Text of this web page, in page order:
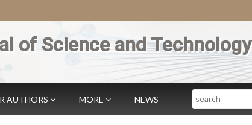
of Science and Technology
AUTHORS MORE NEWS Search